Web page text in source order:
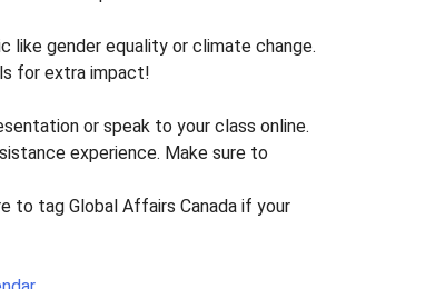
like gender equality or climate change.
for extra impact!
or speak to your class online.
experience. Make sure to
to tag Global Affairs Canada if your